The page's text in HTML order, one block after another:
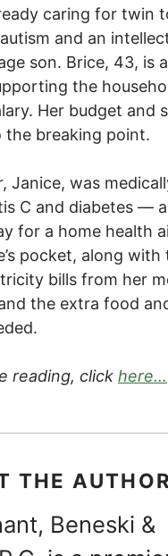
caring for twin
and an
son. Brice, 43, is
the
Her budget and
the breaking point.
Janice, was
C and diabetes —
for a home health
pocket, along
bills from her
the extra food
reading, click here…
THE AUTHOR
Beneski &